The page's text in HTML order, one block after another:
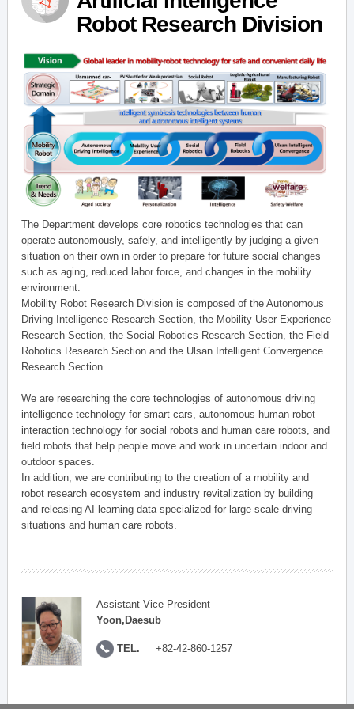
Robot Research Division
The Department develops core robotics technologies that can
operate autonomously, safely, and intelligently by judging a given
situation on their own in order to prepare for future social changes
such as aging, reduced labor force, and changes in the mobility
environment.
Mobility Robot Research Division is composed of the Autonomous
Driving Intelligence Research Section, the Mobility User Experience
Research Section, the Social Robotics Research Section, the Field
Robotics Research Section and the Ulsan Intelligent Convergence
Research Section.
We are researching the core technologies of autonomous driving
intelligence technology for smart cars, autonomous human-robot
interaction technology for social robots and human care robots, and
field robots that help people move and work in uncertain indoor and
outdoor spaces.
In addition, we are contributing to the creation of a mobility and
robot research ecosystem and industry revitalization by building
and releasing AI learning data specialized for large-scale driving
situations and human care robots.
Assistant Vice President
Yoon,Daesub
TEL. +82-42-860-1257